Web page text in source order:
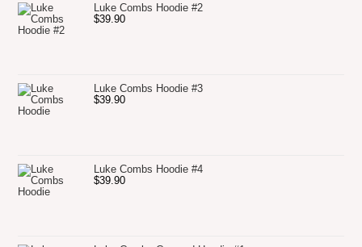
Luke Combs Hoodie #2
$39.90
Luke Combs Hoodie #3
$39.90
Luke Combs Hoodie #4
$39.90